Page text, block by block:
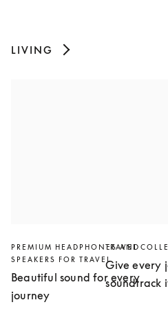
LIVING
PREMIUM HEADPHONES AND
SPEAKERS FOR TRAVEL
Beautiful sound for every
journey
TRAVEL
Give every
soundtrack